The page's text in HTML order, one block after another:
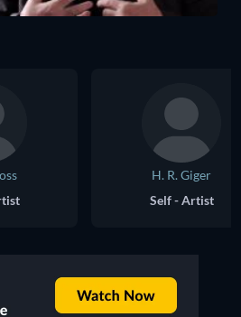
H. R. Giger
Self - Artist